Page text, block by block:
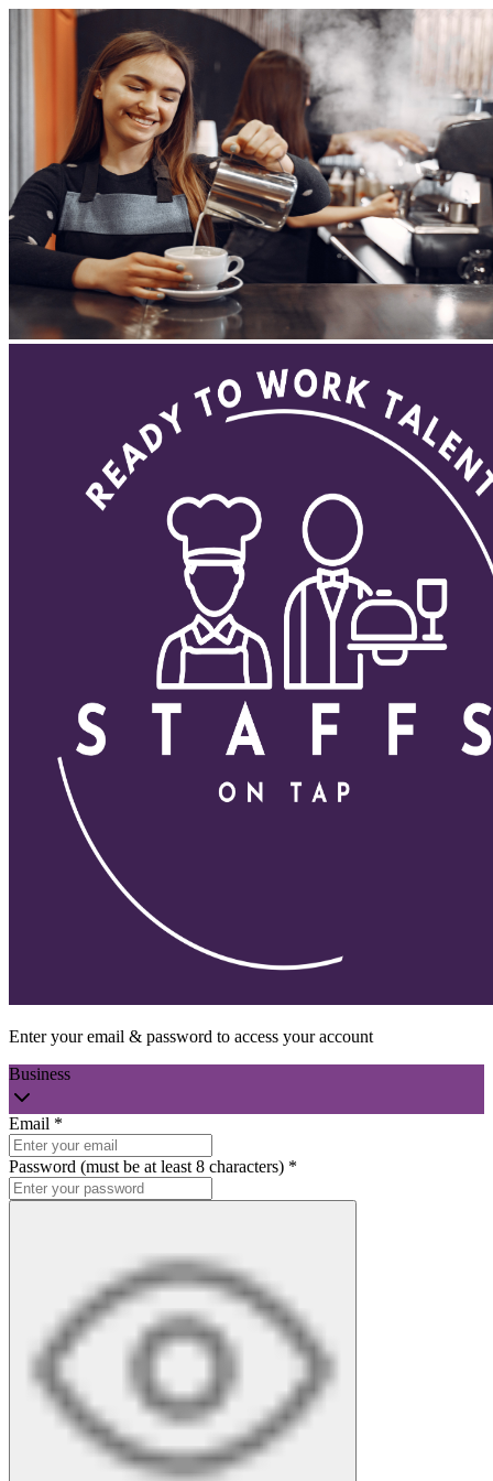
Enter your email & password to access your account
Business
Email *
Password (must be at least 8 characters) *